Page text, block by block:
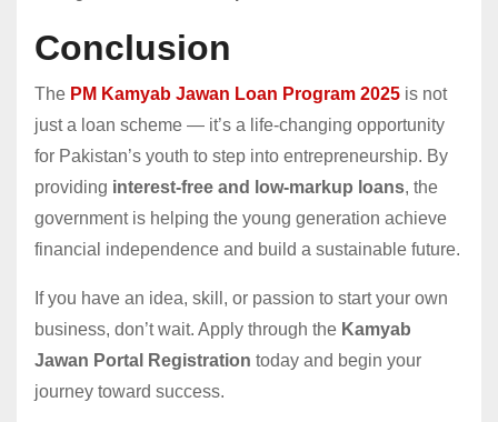
Conclusion
The PM Kamyab Jawan Loan Program 2025 is not
just a loan scheme — it’s a life-changing opportunity
for Pakistan’s youth to step into entrepreneurship. By
providing interest-free and low-markup loans, the
government is helping the young generation achieve
financial independence and build a sustainable future.
If you have an idea, skill, or passion to start your own
business, don’t wait. Apply through the Kamyab
Jawan Portal Registration today and begin your
journey toward success.